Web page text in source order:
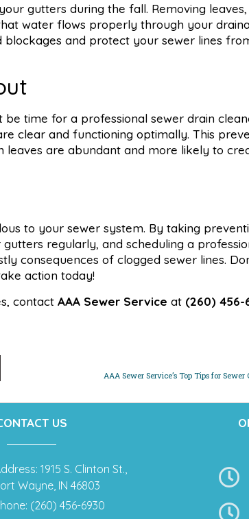
gutters during the fall. Removing leaves,
water flows properly through your
blockages and protect your sewer lines
time for a professional sewer drain
clear and functioning optimally. This
leaves are abundant and more likely to
to your sewer system. By taking
regularly, and scheduling a
consequences of clogged sewer lines.
action today!
contact AAA Sewer Service at (260) 456-
AAA Sewer Service’s Top Tips for
US
1915 S. Clinton St.,
Wayne, IN 46803
(260) 456-6930